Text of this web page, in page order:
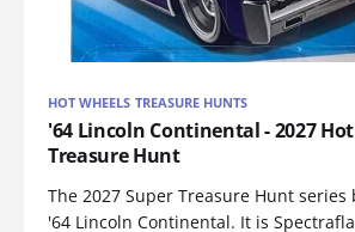
HOT WHEELS TREASURE HUNTS
'64 Lincoln Continental - 2027
Treasure Hunt
The 2027 Super Treasure Hunt
'64 Lincoln Continental. It is